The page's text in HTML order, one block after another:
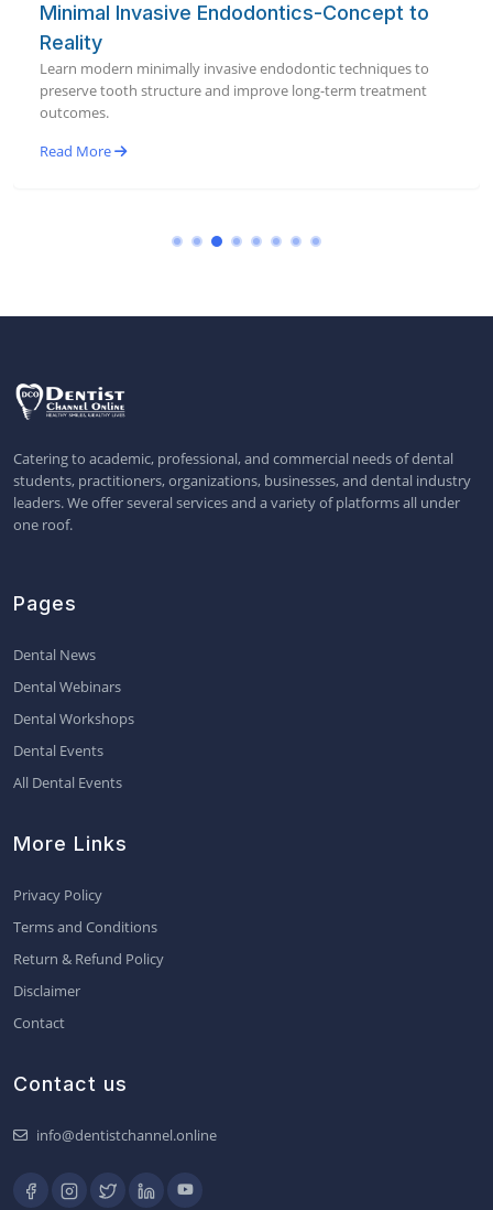
Minimal Invasive Endodontics-Concept to
Reality
Learn modern minimally invasive endodontic techniques to
preserve tooth structure and improve long-term treatment
outcomes.
Read More
Catering to academic, professional, and commercial needs of dental
students, practitioners, organizations, businesses, and dental industry
leaders. We offer several services and a variety of platforms all under
one roof.
Pages
Dental News
Dental Webinars
Dental Workshops
Dental Events
All Dental Events
More Links
Privacy Policy
Terms and Conditions
Return & Refund Policy
Disclaimer
Contact
Contact us
info@dentistchannel.online